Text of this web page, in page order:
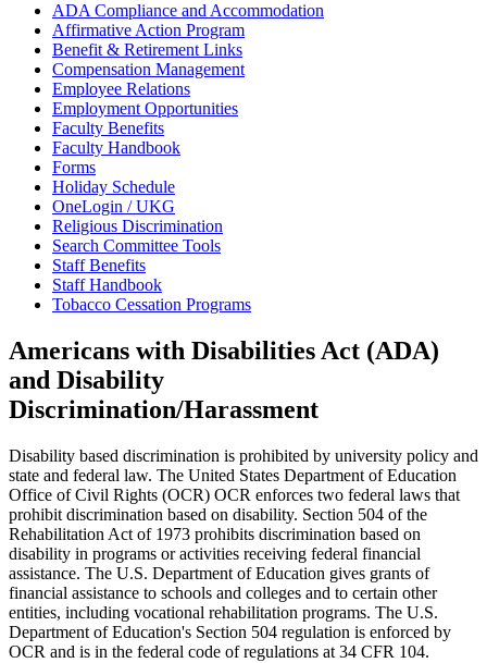
ADA Compliance and Accommodation
Affirmative Action Program
Benefit & Retirement Links
Compensation Management
Employee Relations
Employment Opportunities
Faculty Benefits
Faculty Handbook
Forms
Holiday Schedule
OneLogin / UKG
Religious Discrimination
Search Committee Tools
Staff Benefits
Staff Handbook
Tobacco Cessation Programs
Americans with Disabilities Act (ADA)
and Disability
Discrimination/Harassment
Disability based discrimination is prohibited by university policy and
state and federal law. The United States Department of Education
Office of Civil Rights (OCR) OCR enforces two federal laws that
prohibit discrimination based on disability. Section 504 of the
Rehabilitation Act of 1973 prohibits discrimination based on
disability in programs or activities receiving federal financial
assistance. The U.S. Department of Education gives grants of
financial assistance to schools and colleges and to certain other
entities, including vocational rehabilitation programs. The U.S.
Department of Education's Section 504 regulation is enforced by
OCR and is in the federal code of regulations at 34 CFR 104.